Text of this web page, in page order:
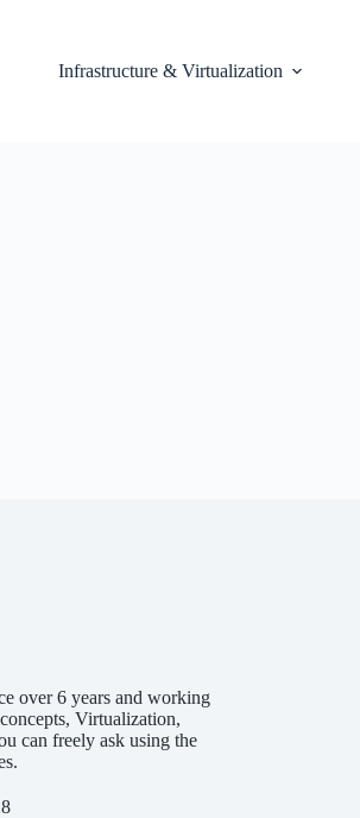
Infrastructure & Virtualization
over 6 years and working
Virtualization,
can freely ask using the